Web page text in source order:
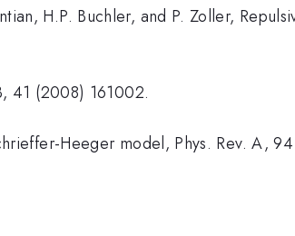
H.P. Buchler, and P. Zoller,
41 (2008) 161002.
Heeger model, Phys. Rev. A,